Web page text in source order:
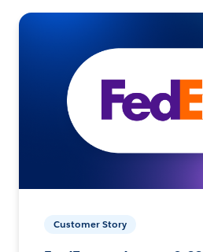
Customer Story